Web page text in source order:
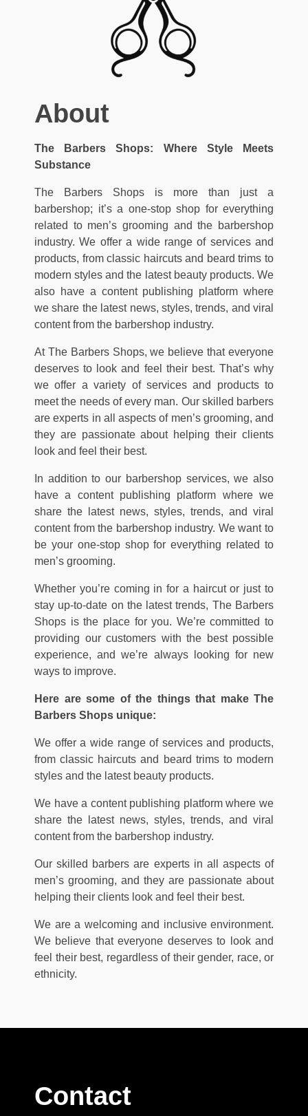
About
The Barbers Shops: Where Style Meets
Substance
The Barbers Shops is more than just a
barbershop; it’s a one-stop shop for everything
related to men’s grooming and the barbershop
industry. We offer a wide range of services and
products, from classic haircuts and beard trims to
modern styles and the latest beauty products. We
also have a content publishing platform where
we share the latest news, styles, trends, and viral
content from the barbershop industry.
At The Barbers Shops, we believe that everyone
deserves to look and feel their best. That’s why
we offer a variety of services and products to
meet the needs of every man. Our skilled barbers
are experts in all aspects of men’s grooming, and
they are passionate about helping their clients
look and feel their best.
In addition to our barbershop services, we also
have a content publishing platform where we
share the latest news, styles, trends, and viral
content from the barbershop industry. We want to
be your one-stop shop for everything related to
men’s grooming.
Whether you’re coming in for a haircut or just to
stay up-to-date on the latest trends, The Barbers
Shops is the place for you. We’re committed to
providing our customers with the best possible
experience, and we’re always looking for new
ways to improve.
Here are some of the things that make The
Barbers Shops unique:
We offer a wide range of services and products,
from classic haircuts and beard trims to modern
styles and the latest beauty products.
We have a content publishing platform where we
share the latest news, styles, trends, and viral
content from the barbershop industry.
Our skilled barbers are experts in all aspects of
men’s grooming, and they are passionate about
helping their clients look and feel their best.
We are a welcoming and inclusive environment.
We believe that everyone deserves to look and
feel their best, regardless of their gender, race, or
ethnicity.
Contact